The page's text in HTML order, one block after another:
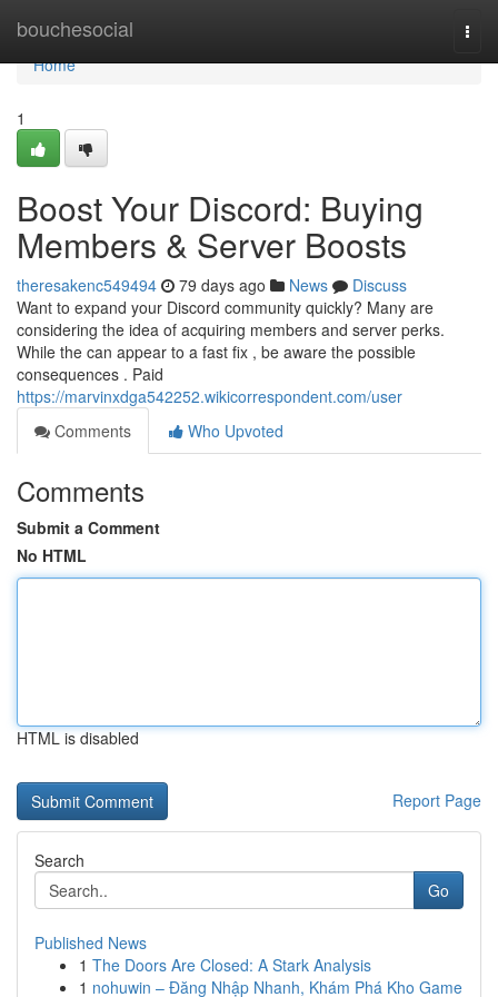
bouchesocial
Home
Home
1
Boost Your Discord: Buying
Members & Server Boosts
theresakenc549494 79 days ago News
Discuss
Want to expand your Discord community quickly? Many are
considering the idea of acquiring members and server perks.
While the can appear to a fast fix , be aware the possible
consequences . Paid
https://marvinxdga542252.wikicorrespondent.com/user
Comments
Who Upvoted
Comments
Submit a Comment
No HTML
HTML is disabled
Report Page
Search
Go
Published News
1 The Doors Are Closed: A Stark Analysis
1 nohuwin – Đăng Nhập Nhanh, Khám Phá Kho Game